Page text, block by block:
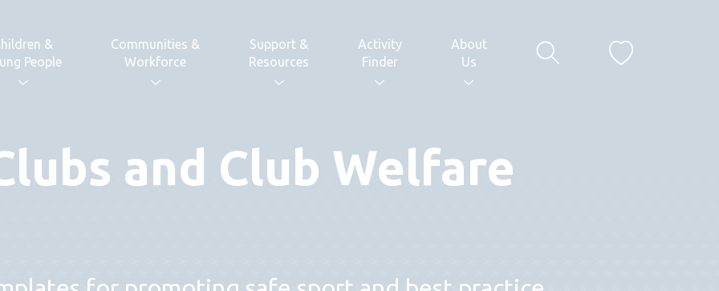
&
People
Communities &
Workforce
Support &
Resources
Activity
Finder
About
Us
and Club Welfare